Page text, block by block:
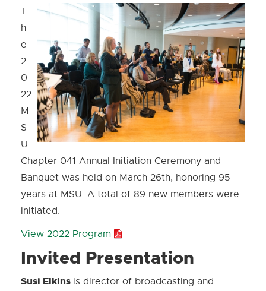
T
h
e
2
0
22
M
S
U
Chapter 041 Annual Initiation Ceremony and
Banquet was held on March 26th, honoring 95
years at MSU. A total of 89 new members were
initiated.
View 2022 Program P
F
:
Invited Presentation
Susi Elkins is director of broadcasting and